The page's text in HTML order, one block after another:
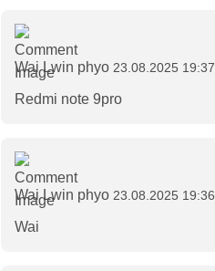
Wai Lwin phyo 23.08.2025 19:37
Redmi note 9pro
Wai Lwin phyo 23.08.2025 19:36
Wai